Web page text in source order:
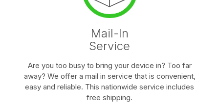
Mail-In
Service
Are you too busy to bring your device in? Too far
away? We offer a mail in service that is convenient,
easy and reliable. This nationwide service includes
free shipping.